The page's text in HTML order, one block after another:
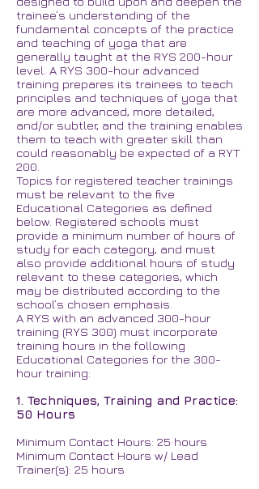
trainee’s understanding of the
fundamental concepts of the practice
and teaching of yoga that are
generally taught at the RYS 200-hour
level. A RYS 300-hour advanced
training prepares its trainees to teach
principles and techniques of yoga that
are more advanced, more detailed,
and/or subtler, and the training enables
them to teach with greater skill than
could reasonably be expected of a RYT
200.
Topics for registered teacher trainings
must be relevant to the five
Educational Categories as defined
below. Registered schools must
provide a minimum number of hours of
study for each category, and must
also provide additional hours of study
relevant to these categories, which
may be distributed according to the
school’s chosen emphasis.
A RYS with an advanced 300-hour
training (RYS 300) must incorporate
training hours in the following
Educational Categories for the 300-
hour training:
1. Techniques, Training and Practice:
50 Hours
Minimum Contact Hours: 25 hours
Minimum Contact Hours w/ Lead
Trainer(s): 25 hours